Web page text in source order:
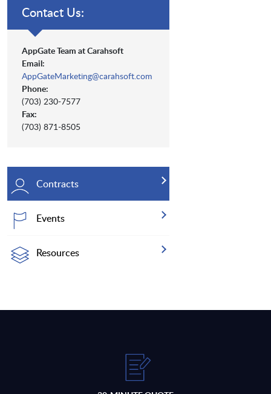
Contact Us:
AppGate Team at Carahsoft
Email:
AppGateMarketing@carahsoft.com
Phone:
(703) 230-7577
Fax:
(703) 871-8505
Contracts
Events
Resources